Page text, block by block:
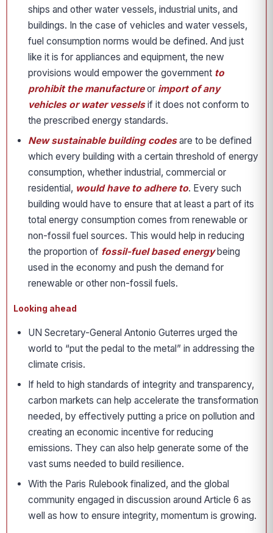
ships and other water vessels, industrial units, and
buildings. In the case of vehicles and water vessels,
fuel consumption norms would be defined. And just
like it is for appliances and equipment, the new
provisions would empower the government to
prohibit the manufactureor import of any
vehicles or water vesselsif it does not conform to
the prescribed energy standards.
New sustainable building codesare to be defined
which every building with a certain threshold of energy
consumption, whether industrial, commercial or
residential, would have to adhere to. Every such
building would have to ensure that at least a part of its
total energy consumption comes from renewable or
non-fossil fuel sources. This would help in reducing
the proportion of fossil-fuel based energybeing
used in the economy and push the demand for
renewable or other non-fossil fuels.
Looking ahead
UN Secretary-General Antonio Guterres urged the
world to “put the pedal to the metal” in addressing the
climate crisis.
If held to high standards of integrity and transparency,
carbon markets can help accelerate the transformation
needed, by effectively putting a price on pollution and
creating an economic incentive for reducing
emissions. They can also help generate some of the
vast sums needed to build resilience.
With the Paris Rulebook finalized, and the global
community engaged in discussion around Article 6 as
well as how to ensure integrity, momentum is growing.